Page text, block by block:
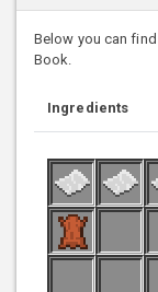
Below you can
Book.
Ingredients